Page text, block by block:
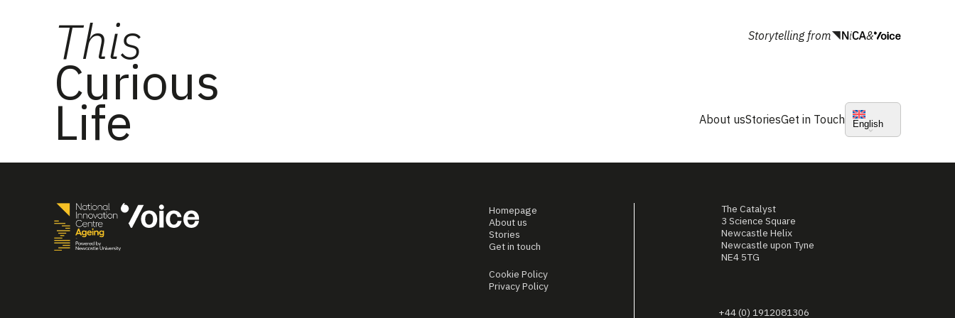
This
Curious
Life
Storytelling from &
About usStoriesGet in Touch English
Homepage
About us
Stories
Get in touch
Cookie Policy
Privacy Policy
The Catalyst
3 Science Square
Newcastle Helix
Newcastle upon Tyne
NE4 5TG
+44 (0) 1912081306